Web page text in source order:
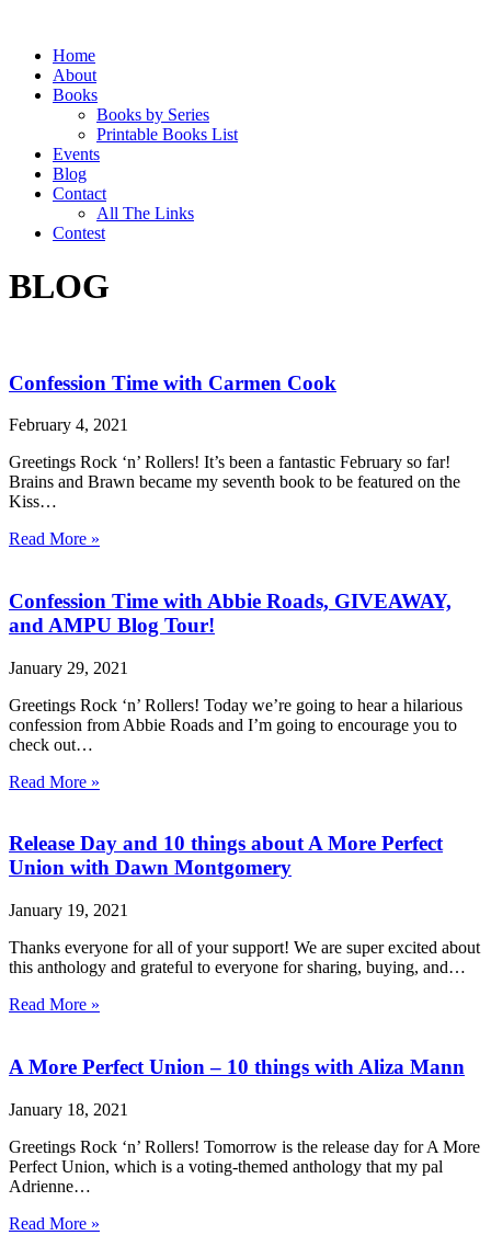
Home
About
Books
Books by Series
Printable Books List
Events
Blog
Contact
All The Links
Contest
BLOG
Confession Time with Carmen Cook
February 4, 2021
Greetings Rock ‘n’ Rollers! It’s been a fantastic February so far!
Brains and Brawn became my seventh book to be featured on the
Kiss…
Read More »
Confession Time with Abbie Roads, GIVEAWAY,
and AMPU Blog Tour!
January 29, 2021
Greetings Rock ‘n’ Rollers! Today we’re going to hear a hilarious
confession from Abbie Roads and I’m going to encourage you to
check out…
Read More »
Release Day and 10 things about A More Perfect
Union with Dawn Montgomery
January 19, 2021
Thanks everyone for all of your support! We are super excited about
this anthology and grateful to everyone for sharing, buying, and…
Read More »
A More Perfect Union – 10 things with Aliza Mann
January 18, 2021
Greetings Rock ‘n’ Rollers! Tomorrow is the release day for A More
Perfect Union, which is a voting-themed anthology that my pal
Adrienne…
Read More »